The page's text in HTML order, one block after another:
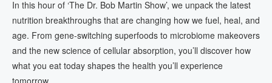
In this hour of ‘The Dr. Bob Martin Show’, we unpack the latest
nutrition breakthroughs that are changing how we fuel, heal, and
age. From gene-switching superfoods to microbiome makeovers
and the new science of cellular absorption, you’ll discover how
what you eat today shapes the health you’ll experience
tomorrow.